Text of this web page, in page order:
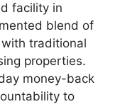
facility in
blend of
traditional
properties.
money-back
to